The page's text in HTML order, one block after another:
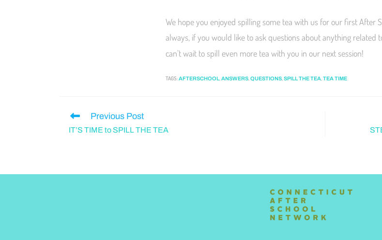
We hope you enjoyed spilling some tea with us for our first After
always, if you would like to ask questions about anything related
can’t wait to spill even more tea with you in our next session!
TAGS:AFTERSCHOOL,ANSWERS,QUESTIONS,SPILL THE TEA,TEA TIME
Previous Post
IT’S TIME to SPILL THE TEA